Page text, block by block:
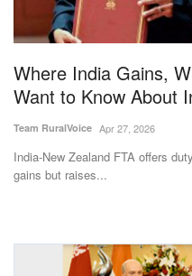
Magazine
States
Events
Agribusiness
Agritech
Where India Gains,
Want to Know About
Team RuralVoice Apr 27, 2026
India-New Zealand FTA offers
gains but raises...